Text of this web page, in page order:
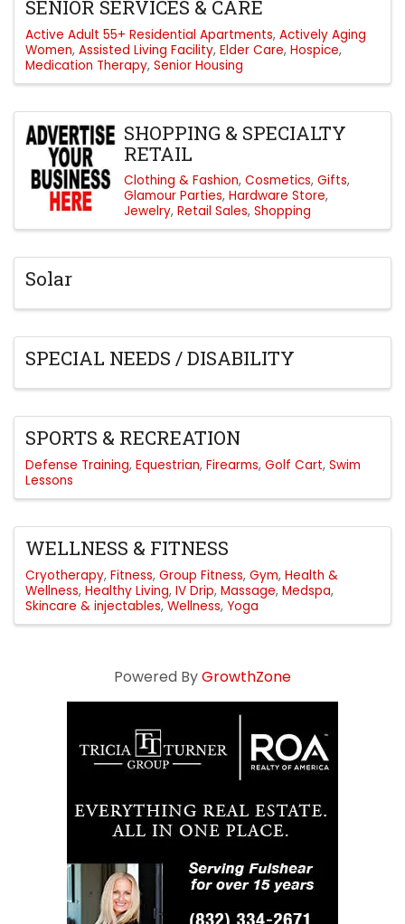
SENIOR SERVICES & CARE
Active Adult 55+ Residential Apartments Actively Aging
Women Assisted Living Facility Elder Care Hospice
Medication Therapy Senior Housing
SHOPPING & SPECIALTY
RETAIL
Clothing & Fashion Cosmetics Gifts
Glamour Parties Hardware Store
Jewelry Retail Sales Shopping
Solar
SPECIAL NEEDS / DISABILITY
SPORTS & RECREATION
Defense Training Equestrian Firearms Golf Cart Swim
Lessons
WELLNESS & FITNESS
Cryotherapy Fitness Group Fitness Gym Health &
Wellness Healthy Living IV Drip Massage Medspa
Skincare & injectables Wellness Yoga
Powered ByGrowthZone